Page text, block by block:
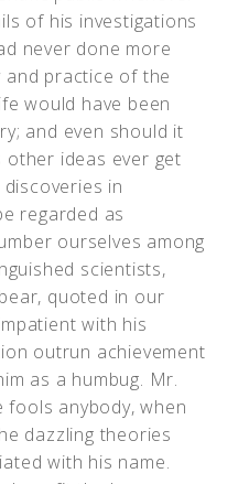
of his investigations
never done more
practice of the
would have been
and even should it
ideas ever get
in
regarded as
ourselves among
scientists,
quoted in our
with his
outrun achievement
as a humbug. Mr.
fools anybody, when
dazzling theories
with his name.